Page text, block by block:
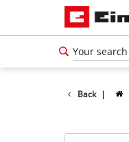
Back |